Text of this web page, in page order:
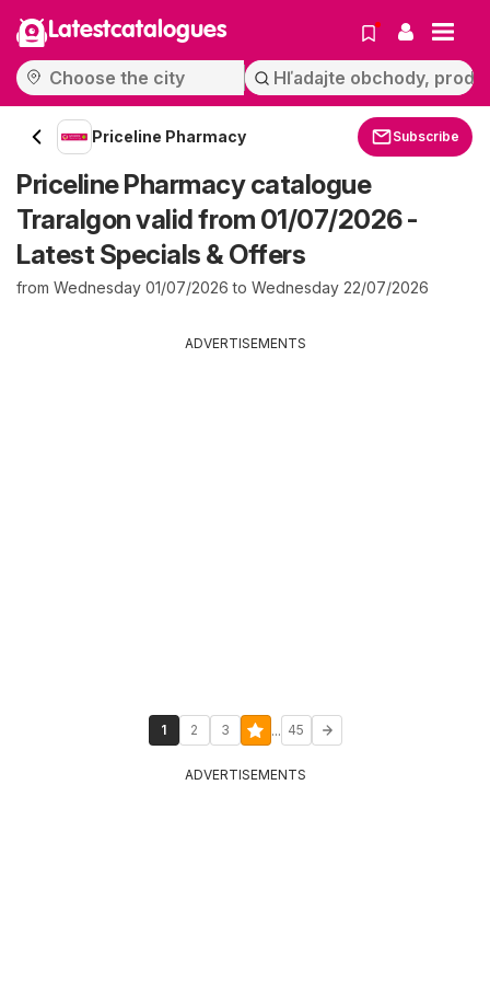
Latestcatalogues
Priceline Pharmacy Subscribe
Priceline Pharmacy catalogue
Traralgon valid from 01/07/2026 -
Latest Specials & Offers
from Wednesday 01/07/2026 to Wednesday 22/07/2026
ADVERTISEMENTS
1 2 3 ... 45
ADVERTISEMENTS